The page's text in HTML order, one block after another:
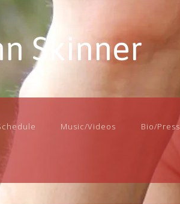
Skinner
Music/Videos Bio/Press